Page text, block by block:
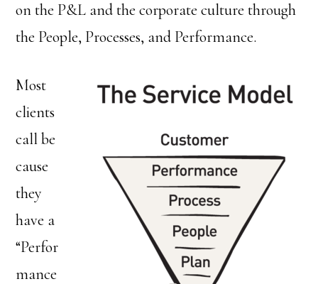
on the P&L and the corporate culture through
the People, Processes, and Performance.
Most
clients
call be
cause
they
have a
“Perfor
mance